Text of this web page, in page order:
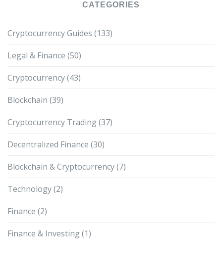
CATEGORIES
Cryptocurrency Guides (133)
Legal & Finance (50)
Cryptocurrency(43)
Blockchain (39)
Cryptocurrency Trading(37)
Decentralized Finance (30)
Blockchain & Cryptocurrency(7)
Technology(2)
Finance (2)
Finance & Investing(1)